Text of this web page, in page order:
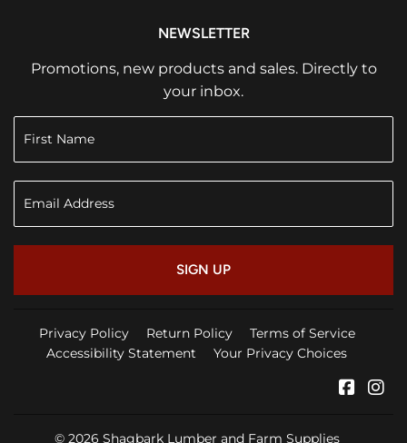
NEWSLETTER
Promotions, new products and sales. Directly to
your inbox.
SIGN UP
Privacy Policy Return Policy
Terms of Service
Accessibility Statement
Your Privacy Choices
© 2026 Shagbark Lumber and Farm Supplies